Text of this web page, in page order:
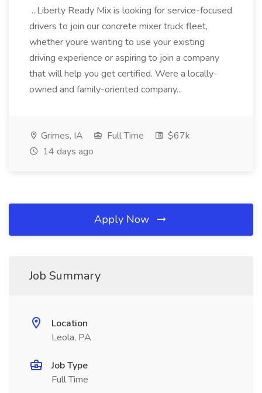
...Liberty Ready Mix is looking for service-focused
drivers to join our concrete mixer truck fleet,
whether youre wanting to use your existing
driving experience or aspiring to join a company
that will help you get certified. Were a locally-
owned and family-oriented company...
Grimes, IA Full Time
$67k
14 days ago
Apply Now
Job Summary
Location
Leola, PA
Job Type
Full Time